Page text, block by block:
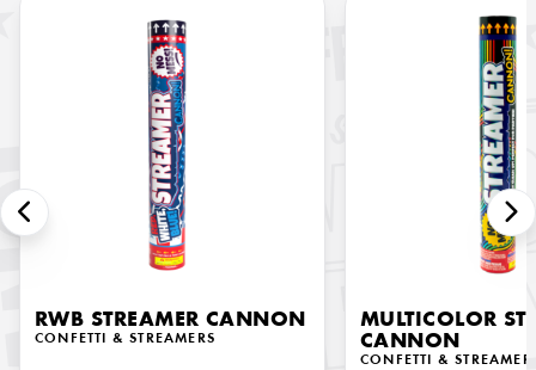
RWB STREAMER CANNON
CONFETTI & STREAMERS
MULTICOLOR
CANNON
CONFETTI &